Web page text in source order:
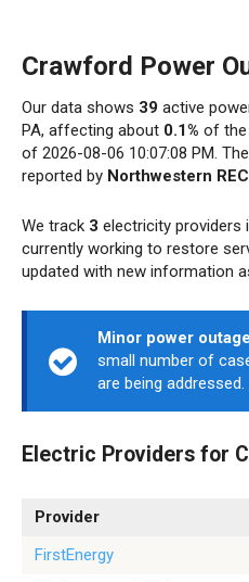
Crawford Power
Our data shows 39 active
PA, affecting about 0.1% of the
of 2026-08-06 10:07:08 PM.
reported by Northwestern
We track 3 electricity providers
currently working to restore
updated with new information
Minor power
small number of
are being addressed.
Electric Providers for
Provider
FirstEnergy